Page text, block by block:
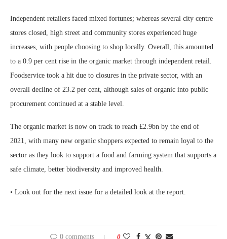
Independent retailers faced mixed fortunes; whereas several city centre
stores closed, high street and community stores experienced huge
increases, with people choosing to shop locally. Overall, this amounted
to a 0.9 per cent rise in the organic market through independent retail.
Foodservice took a hit due to closures in the private sector, with an
overall decline of 23.2 per cent, although sales of organic into public
procurement continued at a stable level.
The organic market is now on track to reach £2.9bn by the end of
2021, with many new organic shoppers expected to remain loyal to the
sector as they look to support a food and farming system that supports a
safe climate, better biodiversity and improved health.
• Look out for the next issue for a detailed look at the report.
0 comments 0